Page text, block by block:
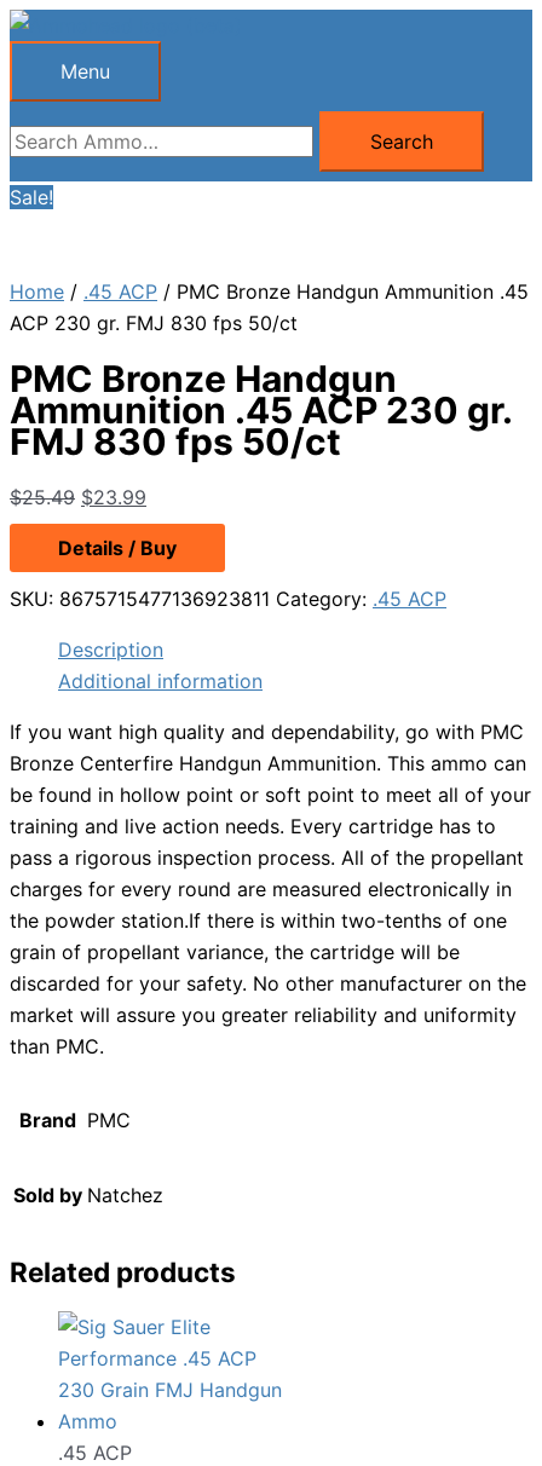
Skip
Menu
Menu
Search
for:
Search
Sale!
Home / .45 ACP / PMC Bronze Handgun Ammunition .45
ACP 230 gr. FMJ 830 fps 50/ct
PMC Bronze Handgun
Ammunition .45 ACP 230 gr.
FMJ 830 fps 50/ct
$25.49 Original
price
was:
$25.49.
$23.99
price
is:
$23.99.
Details / Buy
SKU: 8675715477136923811 Category: .45 ACP
Description
Additional information
If you want high quality and dependability, go with PMC
Bronze Centerfire Handgun Ammunition. This ammo can
be found in hollow point or soft point to meet all of your
training and live action needs. Every cartridge has to
pass a rigorous inspection process. All of the propellant
charges for every round are measured electronically in
the powder station.If there is within two-tenths of one
grain of propellant variance, the cartridge will be
discarded for your safety. No other manufacturer on the
market will assure you greater reliability and uniformity
than PMC.
Brand PMC
Sold by Natchez
Related products
.45 ACP